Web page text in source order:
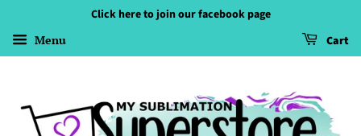
Click here to join our facebook page
Menu Cart